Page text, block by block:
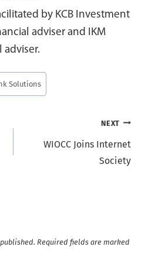
by KCB Investment
adviser and IKM
adviser.
Solutions
NEXT
WIOCC Joins Internet
Society
Required fields are marked